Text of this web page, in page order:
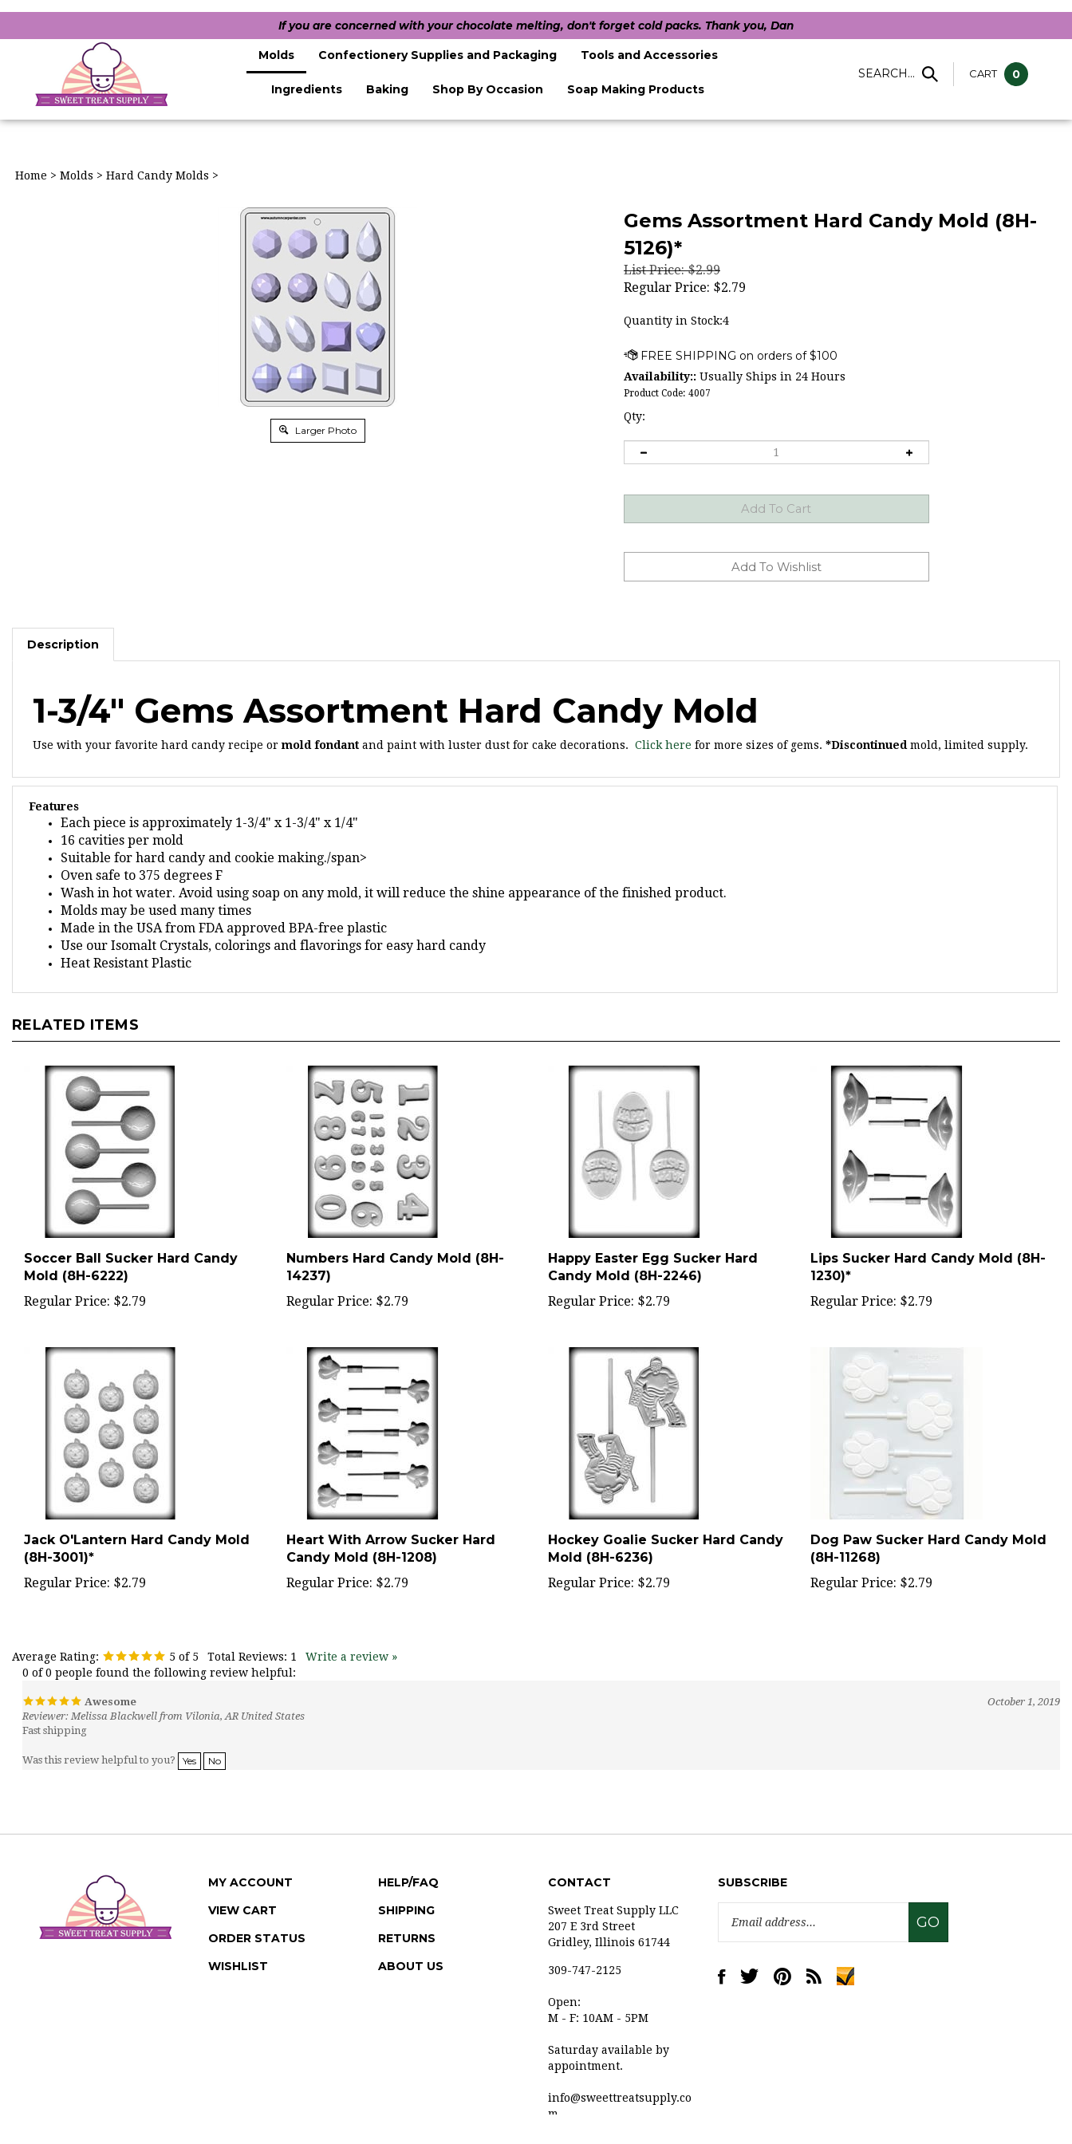
If you are concerned with your chocolate melting, don't forget cold packs. Thank you, Dan
SEARCH... CART 0
Molds Confectionery Supplies and Packaging Tools and Accessories
Ingredients Baking Shop By Occasion Soap Making Products
Home > Molds > Hard Candy Molds >
Larger Photo
Gems Assortment Hard Candy Mold (8H-
5126)*
List Price: $2.99
Regular Price: $2.79
Quantity in Stock:4
Availability:: Usually Ships in 24 Hours
Product Code: 4007
Qty:
Description
1-3/4" Gems Assortment Hard Candy Mold
Use with your favorite hard candy recipe ormold fondantand paint with luster dust for cake decorations.Click here for more sizes of gems.
Features
Each piece is approximately 1-3/4" x 1-3/4" x 1/4"
16 cavities per mold
Suitable for hard candy and cookie making./span>
Oven safe to 375 degrees F
Wash in hot water. Avoid using soap on any mold, it will reduce the shine appearance of the finished product.
Molds may be used many times
Made in the USA from FDA approved BPA-free plastic
Use our Isomalt Crystals, colorings and flavorings for easy hard candy
Heat Resistant Plastic
Soccer Ball Sucker Hard Candy
Mold (8H-6222)
Regular Price:$2.79
Numbers Hard Candy Mold (8H-
14237)
Regular Price:
Happy Easter Egg Sucker Hard
Candy Mold (8H-2246)
Regular Price: $2.79
Lips Sucker Hard Candy Mold (8H-
1230)*
Regular Price:
Jack O'Lantern Hard Candy Mold
(8H-3001)*
Regular Price:
Heart With Arrow Sucker Hard
Candy Mold (8H-1208)
Regular Price: $2.79
Hockey Goalie Sucker Hard Candy
Mold (8H-6236)
Regular Price:$2.79
Dog Paw Sucker Hard Candy Mold
(8H-11268)
Regular Price:
0 of 0 people found the following review helpful:
Reviewer: Melissa Blackwell from Vilonia, AR United States
Fast shipping
SHIPPING
207 E 3rd Street
Gridley, Illinois 61744
309-747-2125
M - F: 10AM - 5PM
appointment.
m
Address
GO
on
Facebook
on
Twitter
to
Pinterest
www.sweettreatsupply.com's
Blog